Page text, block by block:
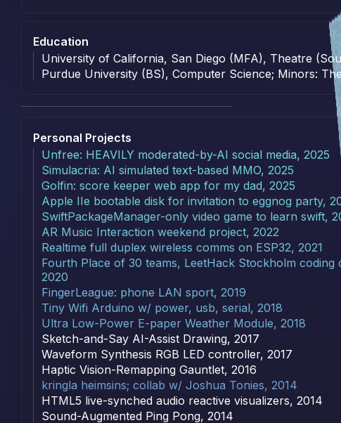
Education
University of California, San Diego (MFA), Theatre
Purdue University (BS), Computer Science; Minors:
Projects
Personal Projects
Unfree: HEAVILY moderated-by-AI social media, 2025
Simulacria: AI simulated text-based MMO, 2025
Golfin: score keeper web app for my dad, 2025
Apple IIe bootable disk for invitation to eggnog party,
SwiftPackageManager-only video game to learn swift,
AR Music Interaction weekend project, 2022
Realtime full duplex wireless comms on ESP32, 2021
Fourth Place of 30 teams, LeetHack Stockholm coding
2020
FingerLeague: phone LAN sport, 2019
Tiny Wifi Arduino w/ power, usb, serial, 2018
Ultra Low-Power E-paper Weather Module, 2018
Sketch-and-Say AI-Assist Drawing, 2017
Waveform Synthesis RGB LED controller, 2017
Haptic Vision-Remapping Gauntlet, 2016
kringla heimsins; collab w/ Joshua Tonies, 2014
HTML5 live-synched audio reactive visualizers, 2014
Sound-Augmented Ping Pong, 2014